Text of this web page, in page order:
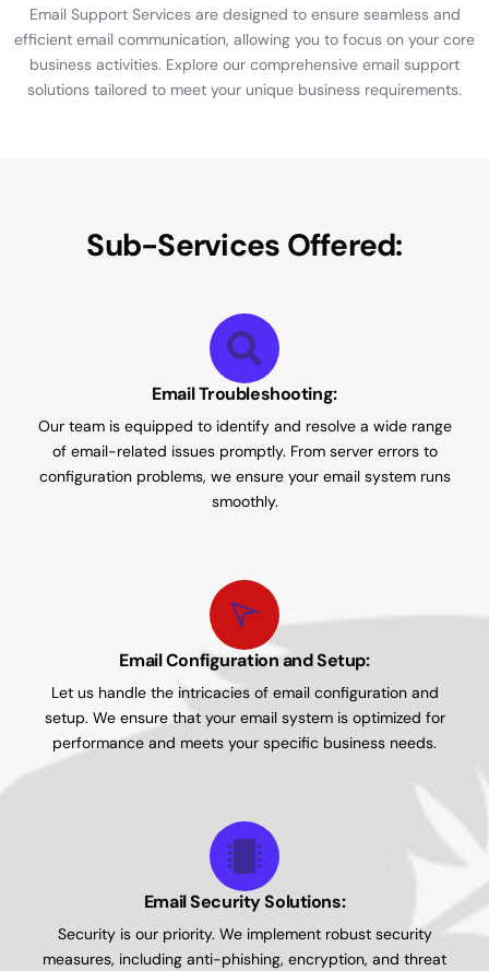
Email Support Services are designed to ensure seamless and
efficient email communication, allowing you to focus on your core
business activities. Explore our comprehensive email support
solutions tailored to meet your unique business requirements.
Sub-Services Offered:
Email Troubleshooting:
Our team is equipped to identify and resolve a wide range
of email-related issues promptly. From server errors to
configuration problems, we ensure your email system runs
smoothly.
Email Configuration and Setup:
Let us handle the intricacies of email configuration and
setup. We ensure that your email system is optimized for
performance and meets your specific business needs.
Email Security Solutions:
Security is our priority. We implement robust security
measures, including anti-phishing, encryption, and threat